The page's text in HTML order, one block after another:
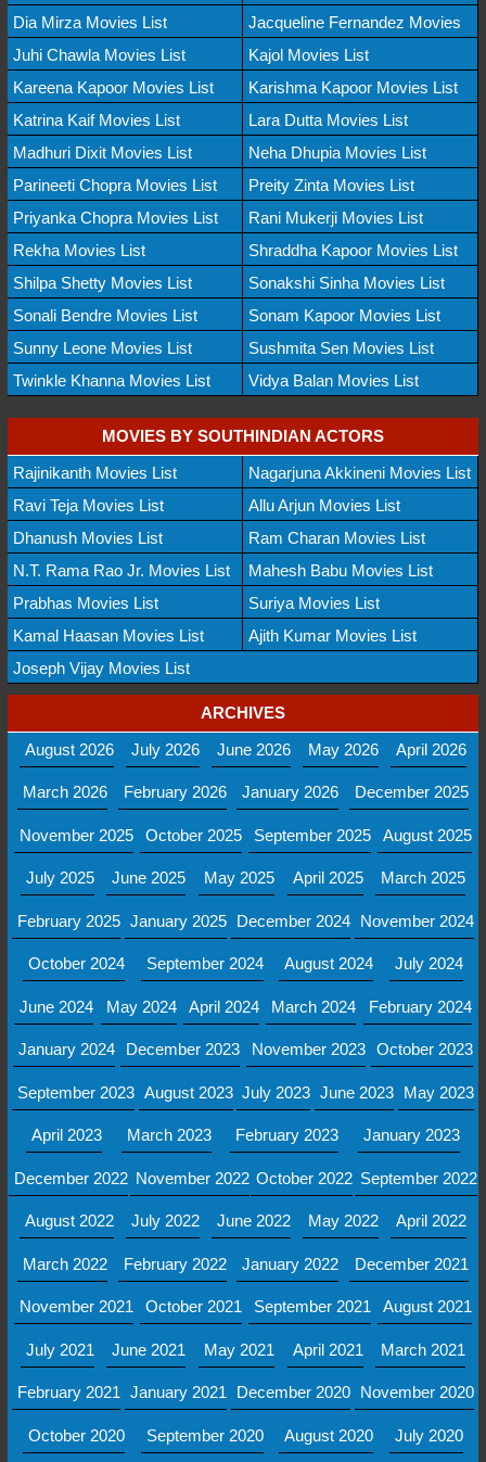
Dia Mirza Movies List
Jacqueline Fernandez Movies
Juhi Chawla Movies List
Kajol Movies List
Kareena Kapoor Movies List
Karishma Kapoor Movies List
Katrina Kaif Movies List
Lara Dutta Movies List
Madhuri Dixit Movies List
Neha Dhupia Movies List
Parineeti Chopra Movies List
Preity Zinta Movies List
Priyanka Chopra Movies List
Rani Mukerji Movies List
Rekha Movies List
Shraddha Kapoor Movies List
Shilpa Shetty Movies List
Sonakshi Sinha Movies List
Sonali Bendre Movies List
Sonam Kapoor Movies List
Sunny Leone Movies List
Sushmita Sen Movies List
Twinkle Khanna Movies List
Vidya Balan Movies List
MOVIES BY SOUTHINDIAN ACTORS
Rajinikanth Movies List
Nagarjuna Akkineni Movies List
Ravi Teja Movies List
Allu Arjun Movies List
Dhanush Movies List
Ram Charan Movies List
N.T. Rama Rao Jr. Movies List
Mahesh Babu Movies List
Prabhas Movies List
Suriya Movies List
Kamal Haasan Movies List
Ajith Kumar Movies List
Joseph Vijay Movies List
ARCHIVES
August 2026
July 2026 June 2026 May 2026 April 2026
March 2026 February 2026 January 2026 December 2025
November 2025 October 2025 September 2025 August 2025
July 2025 June 2025 May 2025 April 2025 March 2025
February 2025 January 2025 December 2024 November 2024
October 2024 September 2024 August 2024 July 2024
June 2024 May 2024 April 2024 March 2024 February 2024
January 2024 December 2023 November 2023 October 2023
September 2023 August 2023 July 2023 June 2023 May 2023
April 2023 March 2023 February 2023 January 2023
December 2022 November 2022 October 2022 September 2022
August 2022 July 2022 June 2022 May 2022 April 2022
March 2022 February 2022 January 2022 December 2021
November 2021 October 2021 September 2021 August 2021
July 2021 June 2021 May 2021 April 2021 March 2021
February 2021 January 2021 December 2020 November 2020
October 2020 September 2020 August 2020 July 2020